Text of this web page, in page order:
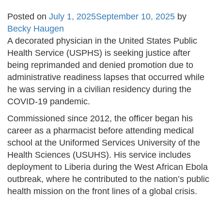
Posted on July 1, 2025September 10, 2025 by
Becky Haugen
A decorated physician in the United States Public
Health Service (USPHS) is seeking justice after
being reprimanded and denied promotion due to
administrative readiness lapses that occurred while
he was serving in a civilian residency during the
COVID-19 pandemic.
Commissioned since 2012, the officer began his
career as a pharmacist before attending medical
school at the Uniformed Services University of the
Health Sciences (USUHS). His service includes
deployment to Liberia during the West African Ebola
outbreak, where he contributed to the nation’s public
health mission on the front lines of a global crisis.